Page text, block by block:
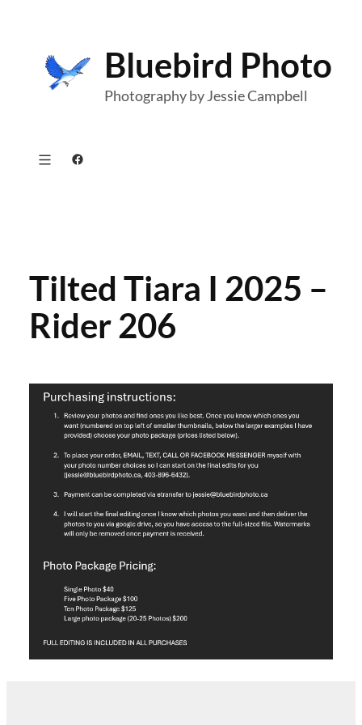
content
Bluebird Photo
Photography by Jessie Campbell
Facebook
Tilted Tiara I 2025 –
Rider 206